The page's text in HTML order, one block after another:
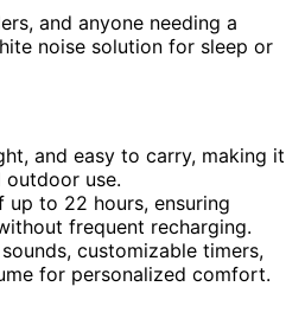
and anyone needing a
noise solution for sleep or
and easy to carry, making it
use.
to 22 hours, ensuring
frequent recharging.
customizable timers,
for personalized comfort.